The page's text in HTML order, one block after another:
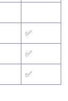
✅
✅
✅